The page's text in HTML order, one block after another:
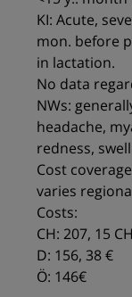
KI: Acute,
mon. before
in lactation.
No data
NWs:
headache,
redness,
Cost
varies
Costs:
CH: 207, 15
D: 156, 38 €
Ö: 146€